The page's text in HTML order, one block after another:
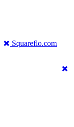
Squareflo.com